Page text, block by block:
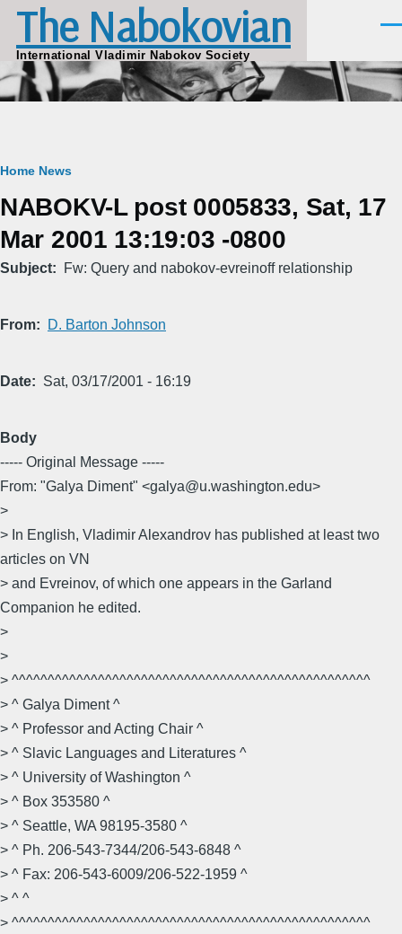
Skip to main content
The Nabokovian
International Vladimir Nabokov Society
Breadcrumb
Home News
NABOKV-L post 0005833, Sat, 17
Mar 2001 13:19:03 -0800
Subject Fw: Query and nabokov-evreinoff relationship
From D. Barton Johnson
Date Sat, 03/17/2001 - 16:19
Body
----- Original Message -----
From: "Galya Diment" <galya@u.washington.edu>
>
> In English, Vladimir Alexandrov has published at least two
articles on VN
> and Evreinov, of which one appears in the Garland
Companion he edited.
>
>
> ^^^^^^^^^^^^^^^^^^^^^^^^^^^^^^^^^^^^^^^^^^^^^^^^^^
> ^ Galya Diment ^
> ^ Professor and Acting Chair ^
> ^ Slavic Languages and Literatures ^
> ^ University of Washington ^
> ^ Box 353580 ^
> ^ Seattle, WA 98195-3580 ^
> ^ Ph. 206-543-7344/206-543-6848 ^
> ^ Fax: 206-543-6009/206-522-1959 ^
> ^ ^
> ^^^^^^^^^^^^^^^^^^^^^^^^^^^^^^^^^^^^^^^^^^^^^^^^^^